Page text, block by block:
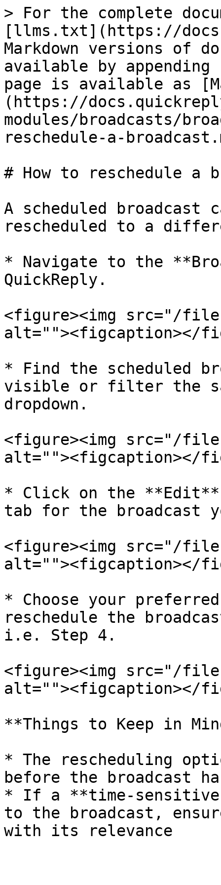
> For the complete
[llms.txt](https://
Markdown versions of
available by
page is available as
(https://
modules/broadcasts/
reschedule-a-
# How to reschedule a
A scheduled broadcast
rescheduled to a
* Navigate to the
QuickReply.
<figure><img src="/files/
alt=""><figcaption></
* Find the scheduled
visible or filter the
dropdown.
<figure><img src="/files/
alt=""><figcaption></
* Click on the **Edit**
tab for the broadcast
<figure><img src="/files/
alt=""><figcaption></
* Choose your
reschedule the
i.e. Step 4.
<figure><img src="/
alt=""><figcaption></
**Things to Keep in
* The rescheduling
before the broadcast
* If a **time-
to the broadcast,